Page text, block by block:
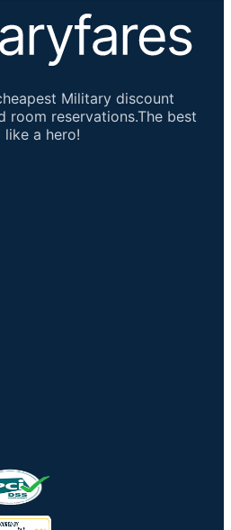
Military discount
room reservations.The best
like a hero!